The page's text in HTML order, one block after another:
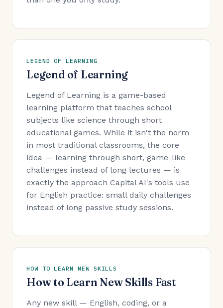
LEGEND OF LEARNING
Legend of Learning
Legend of Learning is a game-based
learning platform that teaches school
subjects like science through short
educational games. While it isn't the norm
in most traditional classrooms, the core
idea — learning through short, game-like
challenges instead of long lectures — is
exactly the approach Capital AI's tools use
for English practice: small daily challenges
instead of long passive study sessions.
HOW TO LEARN NEW SKILLS
How to Learn New Skills Fast
Any new skill — English, coding, or a